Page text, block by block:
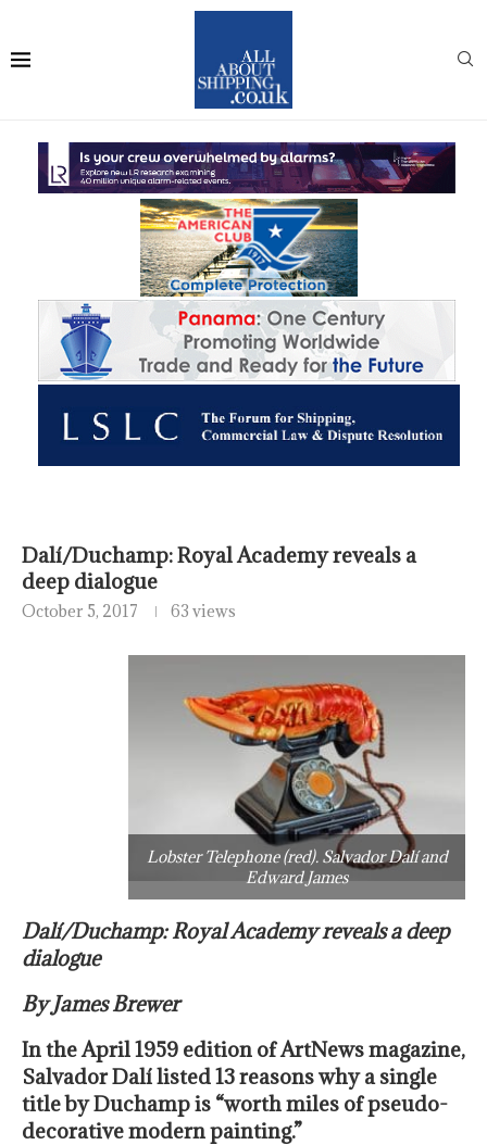
Dalí/Duchamp: Royal Academy reveals a
deep dialogue
October 5, 2017 63 views
Lobster Telephone (red). Salvador Dalí and
Edward James
Dalí/Duchamp: Royal Academy reveals a deep
dialogue
By James Brewer
In the April 1959 edition of ArtNews magazine,
Salvador Dalí listed 13 reasons why a single
title by Duchamp is “worth miles of pseudo-
decorative modern painting.”